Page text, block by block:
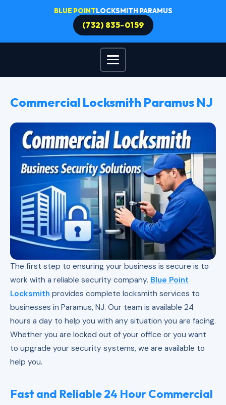
BLUE POINTLOCKSMITH PARAMUS
(732) 835-0159
Commercial Locksmith Paramus NJ
The first step to ensuring your business is secure is to
work with a reliable security company. Blue Point
Locksmith provides complete locksmith services to
businesses in Paramus, NJ. Our team is available 24
hours a day to help you with any situation you are facing.
Whether you are locked out of your office or you want
to upgrade your security systems, we are available to
help you.
Fast and Reliable 24 Hour Commercial